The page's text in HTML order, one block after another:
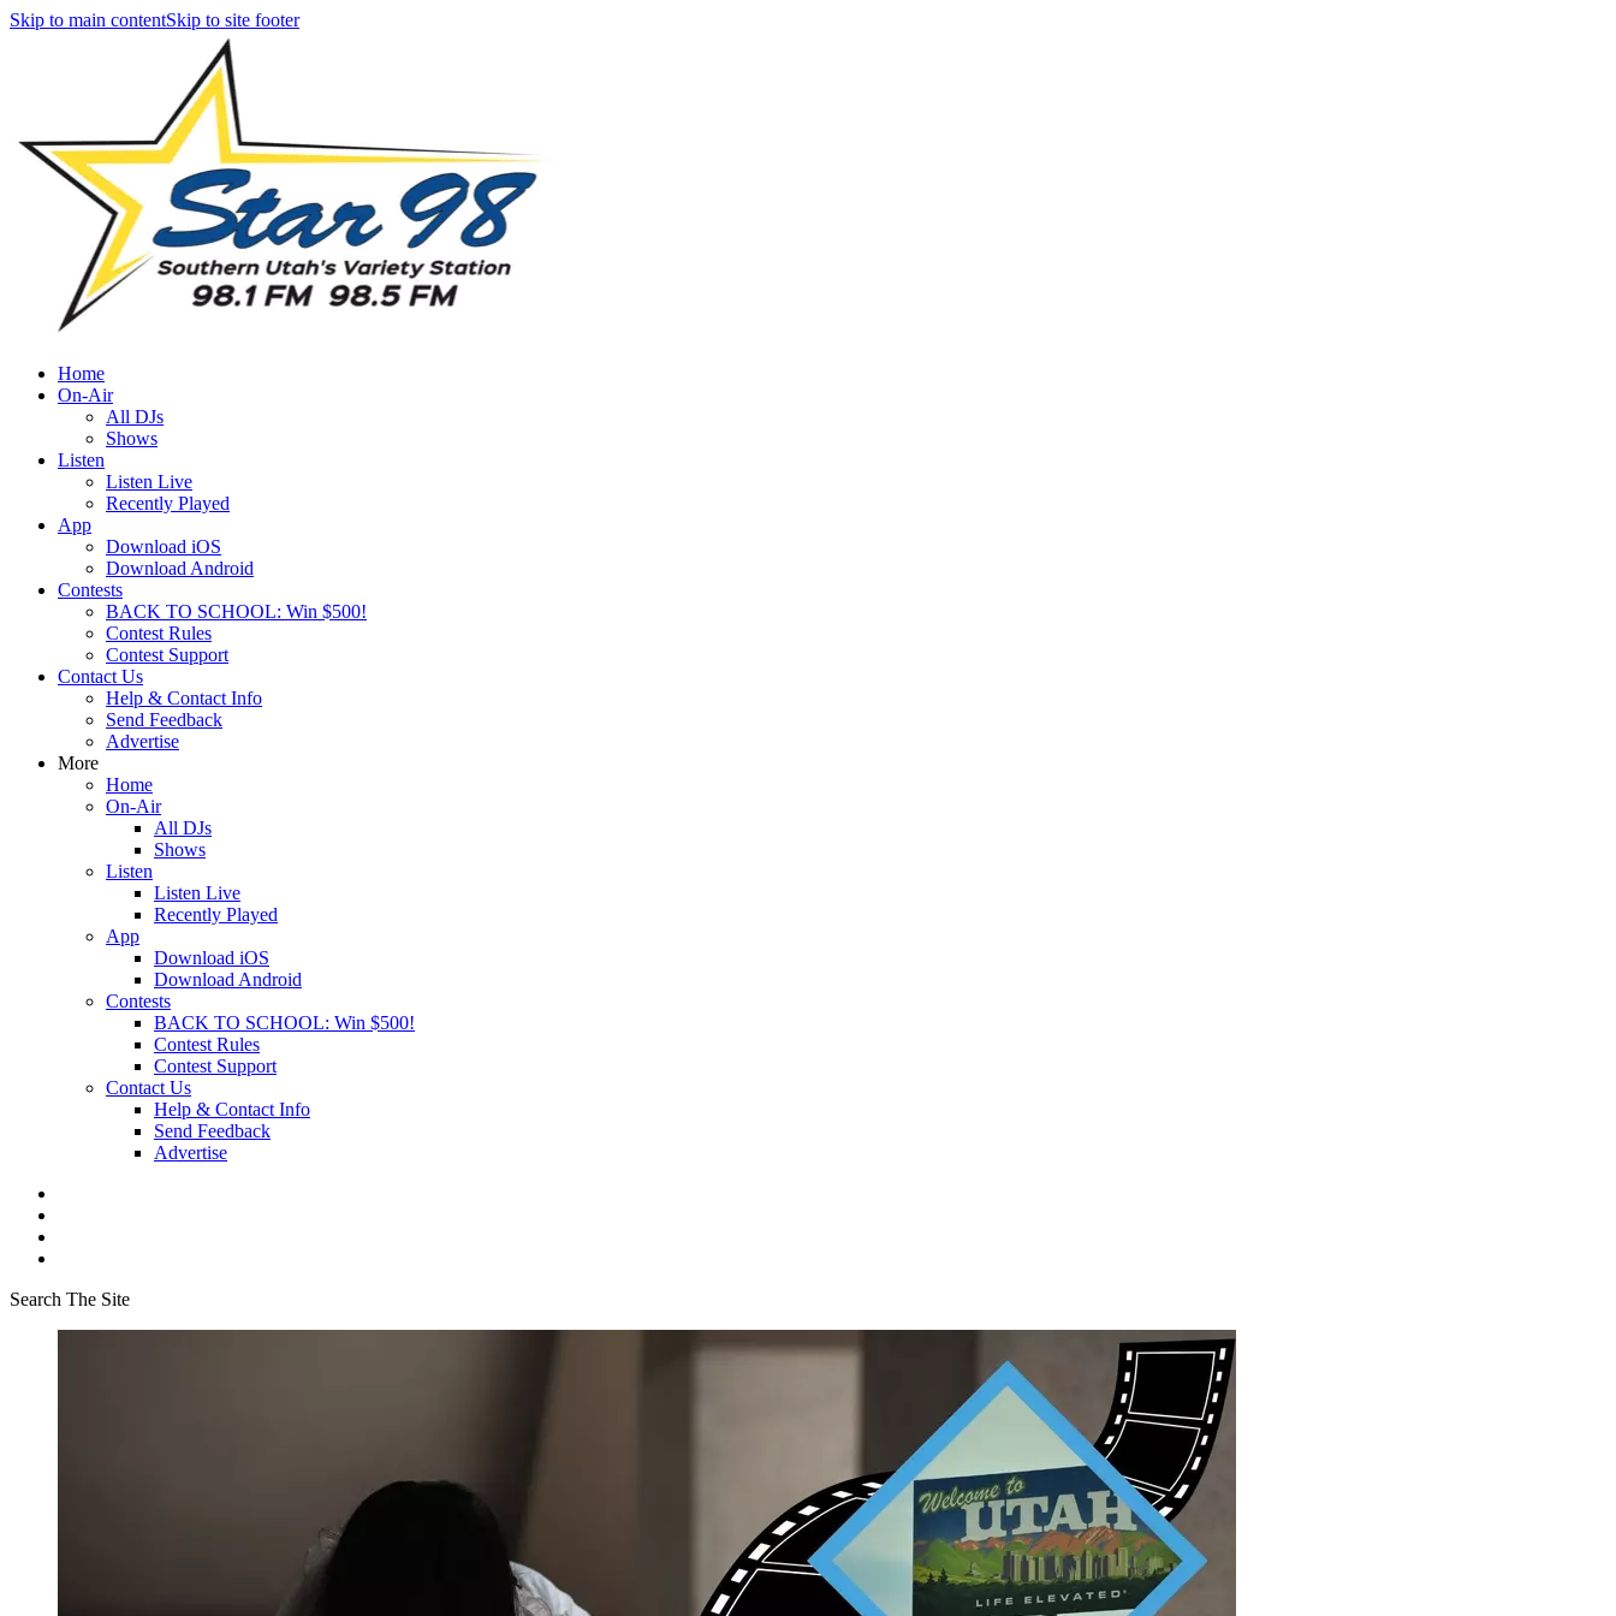
Skip to main contentSkip to site footer
Home
On-Air
All DJs
Shows
Listen
Listen Live
Recently Played
App
Download iOS
Download Android
Contests
BACK TO SCHOOL: Win $500!
Contest Rules
Contest Support
Contact Us
Help & Contact Info
Send Feedback
Advertise
More
Home
On-Air
All DJs
Shows
Listen
Listen Live
Recently Played
App
Download iOS
Download Android
Contests
BACK TO SCHOOL: Win $500!
Contest Rules
Contest Support
Contact Us
Help & Contact Info
Send Feedback
Advertise
Search The Site